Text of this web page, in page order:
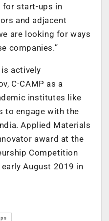
for start-ups in
and adjacent
are looking for ways
companies.”
actively
C-CAMP as a
institutes like
to engage with the
Applied Materials
award at the
Competition
early August 2019 in